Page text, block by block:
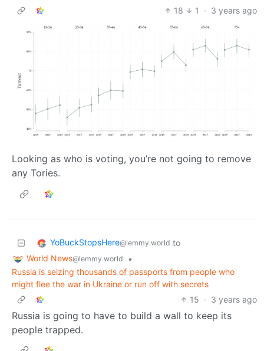
18
1 · 3 years ago
Looking as who is voting, you’re not going to remove
any Tories.
YoBuckStopsHere@lemmy.world to
World News@lemmy.world
•
Russia is seizing thousands of passports from people who
might flee the war in Ukraine or run off with secrets
15 · 3 years ago
Russia is going to have to build a wall to keep its
people trapped.